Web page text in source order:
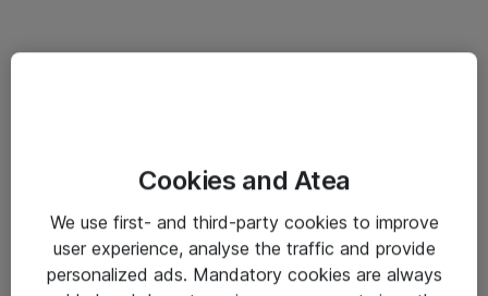
Salgsbetingelser
Sjekkliste ved mottak av gods
Personvernserklæring
Cookies and Atea
We use first- and third-party cookies to improve
user experience, analyse the traffic and provide
personalized ads. Mandatory cookies are always